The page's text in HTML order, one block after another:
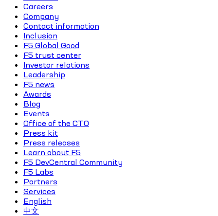
Careers
Company
Contact information
Inclusion
F5 Global Good
F5 trust center
Investor relations
Leadership
F5 news
Awards
Blog
Events
Office of the CTO
Press kit
Press releases
Learn about F5
F5 DevCentral Community
F5 Labs
Partners
Services
English
中文